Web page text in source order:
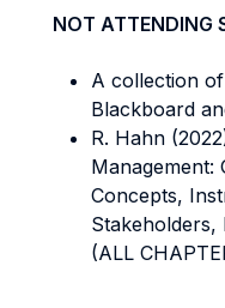
NOT ATTENDING
A collection
Blackboard
R. Hahn
Management:
Concepts,
Stakeholders,
(ALL